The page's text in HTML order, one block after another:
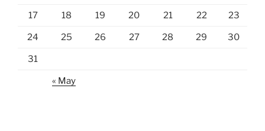
17 18 19 20 21 22 23
24 25 26 27 28 29 30
31
« May